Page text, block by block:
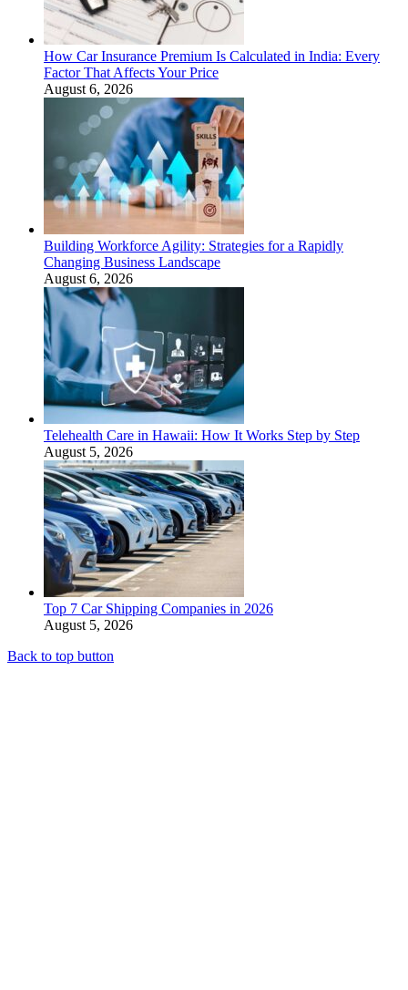
How Car Insurance Premium Is Calculated in India: Every
Factor That Affects Your Price
August 6, 2026
Building Workforce Agility: Strategies for a Rapidly
Changing Business Landscape
August 6, 2026
Telehealth Care in Hawaii: How It Works Step by Step
August 5, 2026
Top 7 Car Shipping Companies in 2026
August 5, 2026
Back to top button